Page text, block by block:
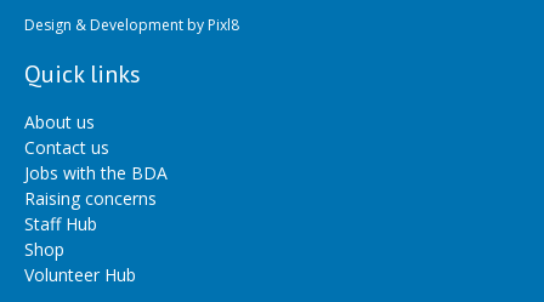
Design & Development byPixl8
Quick links
About us
Contact us
Jobs with the BDA
Raising concerns
Staff Hub
Shop
Volunteer Hub